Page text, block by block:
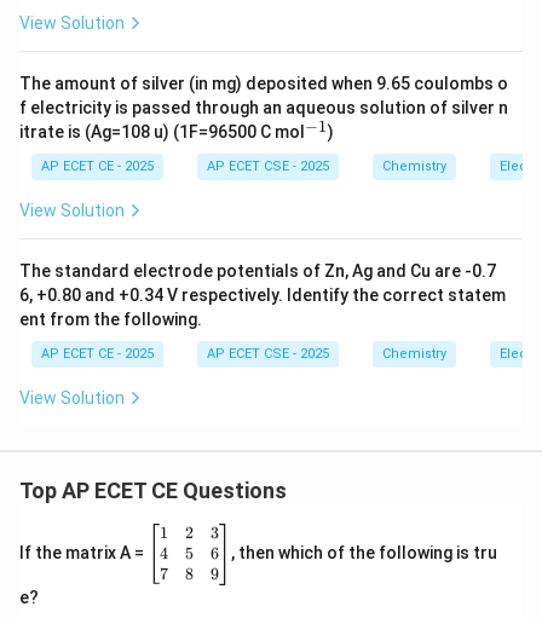
-
(D) Sodium Chloride (NaCl):This is a common ionic
salt that dissolves and dissociates completely into Na^+
+(aq) and Cl^-
− (aq) ions. It is a strong electrolyte.
Step 4: Final Answer:
electrolyte.
Download Solution in PDF
View Solution
The amount of silver (in mg) deposited when 9.65 coulombs o
f electricity is passed through an aqueous solution of silver n
itrate is (Ag=108 u) (1F=96500 C mol ^
1}
−1)
AP ECET CE - 2025 AP ECET CSE - 2025 Chemistry
View Solution
The standard electrode potentials of Zn, Ag and Cu are -0.7
6, +0.80 and +0.34 V respectively. Identify the correct statem
ent from the following.
AP ECET CE - 2025 AP ECET CSE - 2025 Chemistry
View Solution
Top AP ECET CE Questions
If the matrix A =
\b
eg
in
{b
1
4
7
2
5
8
3
6
9
, then which of the following is tru
e?